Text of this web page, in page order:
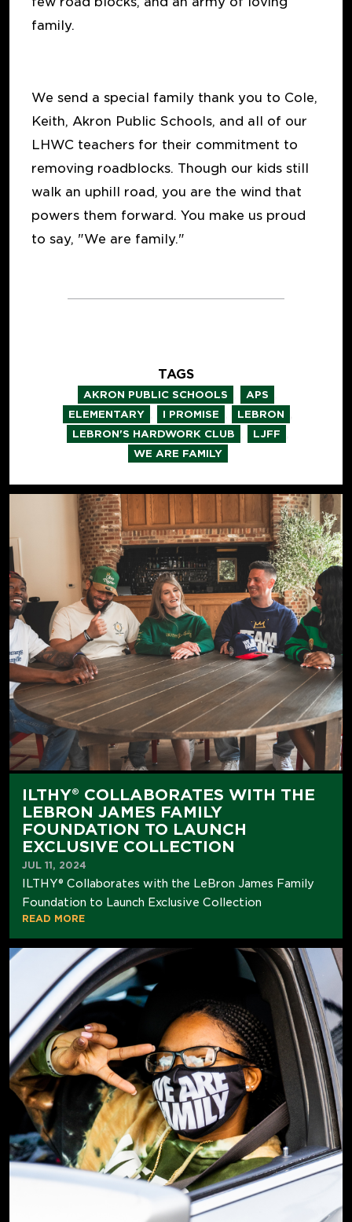
family.
We send a special family thank you to Cole,
Keith, Akron Public Schools, and all of our
LHWC teachers for their commitment to
removing roadblocks. Though our kids still
walk an uphill road, you are the wind that
powers them forward. You make us proud
to say, "We are family."
TAGS
AKRON PUBLIC SCHOOLS APS
ELEMENTARY I PROMISE LEBRON
LEBRON'S HARDWORK CLUB LJFF
WE ARE FAMILY
ILTHY® COLLABORATES WITH THE
LEBRON JAMES FAMILY
FOUNDATION TO LAUNCH
EXCLUSIVE COLLECTION
JUL 11, 2024
ILTHY® Collaborates with the LeBron James Family
Foundation to Launch Exclusive Collection
READ MORE